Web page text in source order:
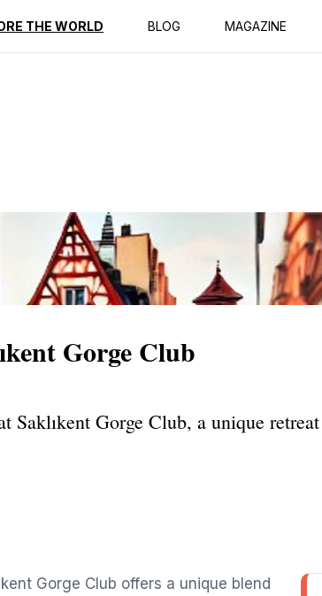
THE WORLD BLOG MAGAZINE
Gorge Club
Saklıkent Gorge Club, a unique
Gorge Club offers a unique blend